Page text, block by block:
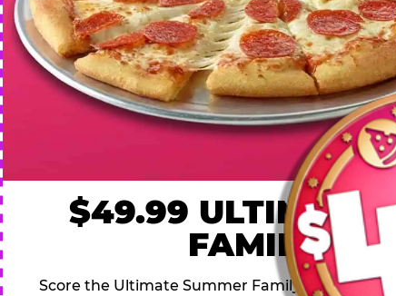
$49.99 ULTIMATE
FAMILY
Score the Ultimate Summer Family Deal for a